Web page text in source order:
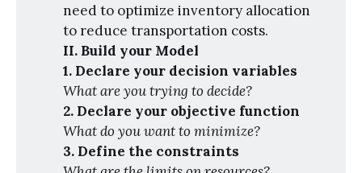
need to optimize inventory allocation
to reduce transportation costs.
II. Build your Model
1. Declare your decision variables
What are you trying to decide?
2. Declare your objective function
What do you want to minimize?
3. Define the constraints